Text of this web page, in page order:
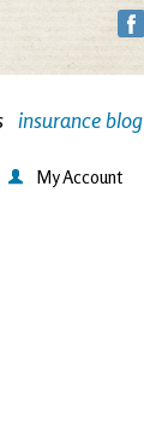
insurance blog
My Account